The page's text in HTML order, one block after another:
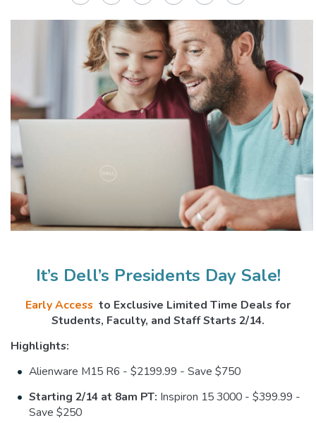
It’s Dell’s Presidents Day Sale!
Early Access to Exclusive Limited ­Time Deals for
Students, Faculty, and Staff Starts 2/14.
Highlights:
Alienware M15 R6 - $2199.99 - Save $750
Starting 2/14 at 8am PT: Inspiron 15 3000 - $399.99 -
Save $250